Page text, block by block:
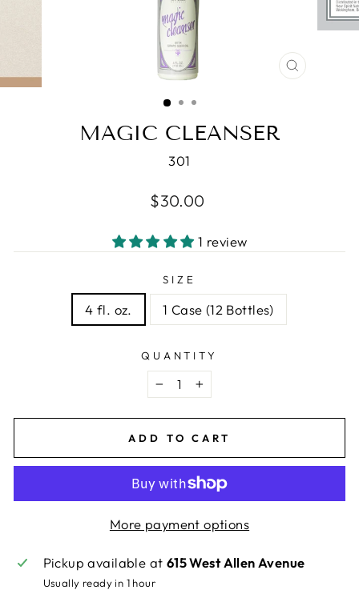
CLOSE
MAGIC CLEANSER
301
Regular
$30.00
1 review
SIZE
4 fl. oz. 1 Case (12 Bottles)
QUANTITY
− +
ADD TO CART
More payment options
Pickup available at 615 West Allen Avenue
Usually ready in 1 hour